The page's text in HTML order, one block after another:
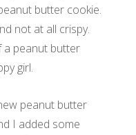
butter cookie.
not at all crispy.
a peanut butter
girl.
peanut butter
I added some